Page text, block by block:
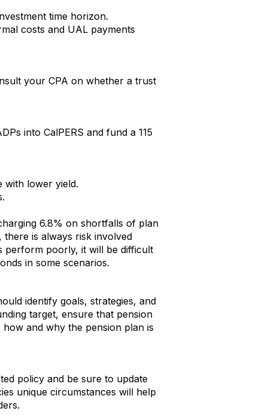
time horizon.
costs and UAL payments
your CPA on whether a trust
into CalPERS and fund a 115
with lower yield.
6.8% on shortfalls of plan
there is always risk involved
perform poorly, it will be difficult
in some scenarios.
identify goals, strategies, and
target, ensure that pension
and why the pension plan is
policy and be sure to update
unique circumstances will help